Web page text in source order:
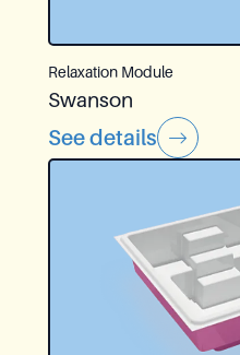
Relaxation Module
Swanson
See details